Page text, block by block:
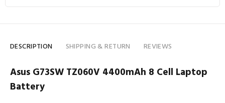
DESCRIPTION SHIPPING & RETURN REVIEWS
Asus G73SW TZ060V 4400mAh 8 Cell Laptop
Battery